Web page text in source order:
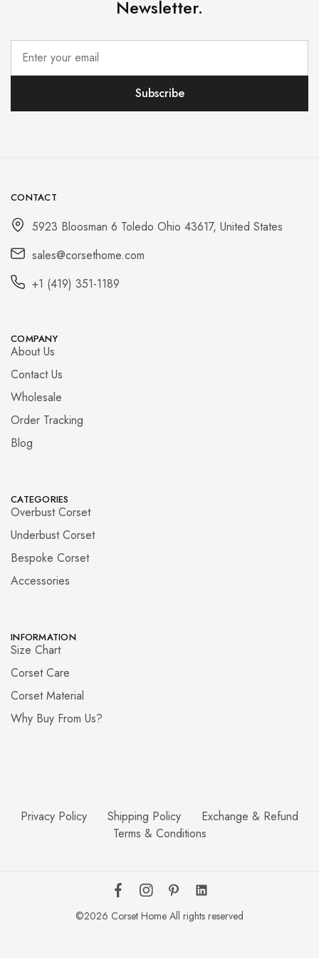
Newsletter.
CONTACT
5923 Bloosman 6 Toledo Ohio 43617, United States
sales@corsethome.com
+1 (419) 351-1189
COMPANY
About Us
Contact Us
Wholesale
Order Tracking
Blog
CATEGORIES
Overbust Corset
Underbust Corset
Bespoke Corset
Accessories
INFORMATION
Size Chart
Corset Care
Corset Material
Why Buy From Us?
Privacy Policy Shipping Policy
Exchange & Refund
Terms & Conditions
©2026 Corset Home All rights reserved